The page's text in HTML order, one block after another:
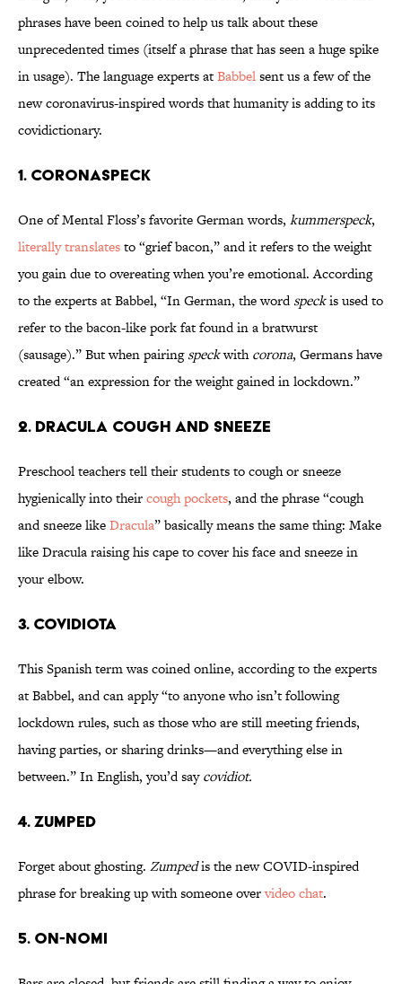
phrases have been coined to help us talk about these
unprecedented times (itself a phrase that has seen a huge spike
in usage). The language experts atBabbelsent us a few of the
new coronavirus-inspired words that humanity is adding to its
covidictionary.
1. Coronaspeck
One of Mental Floss’s favorite German words, kummerspeck,
literally translatesto “grief bacon,” and it refers to the weight
you gain due to overeating when you’re emotional. According
to the experts at Babbel, “In German, the wordspeckis used to
refer to the bacon-like pork fat found in a bratwurst
(sausage).” But when pairingspeckwithcorona, Germans have
created “an expression for the weight gained in lockdown.”
2. Dracula Cough and Sneeze
Preschool teachers tell their students to cough or sneeze
hygienically into theircough pockets, and the phrase “cough
and sneeze likeDracula” basically means the same thing: Make
like Dracula raising his cape to cover his face and sneeze in
your elbow.
3. Covidiota
This Spanish term was coined online, according to the experts
at Babbel, and can apply “to anyone who isn’t following
lockdown rules, such as those who are still meeting friends,
having parties, or sharing drinks—and everything else in
between.” In English, you’d saycovidiot.
4. Zumped
Forget about ghosting. Zumpedis the new COVID-inspired
phrase for breaking up with someone overvideo chat.
5. On-nomi